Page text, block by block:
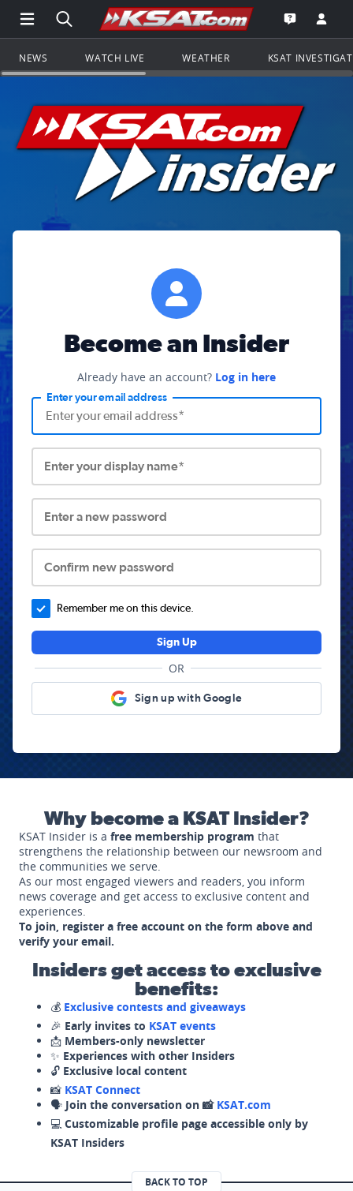
Open Main Menu Navigation
Search all of KSAT.comGo to the
Open the
NEWS WATCH LIVE WEATHER KSAT
Become an Insider
Already have an account? Log in here
Enter your email address
Enter your display name*
Enter a new password
Confirm new password
Remember me on this device.
Sign Up
OR
Sign up with Google
Why become a KSAT Insider?
KSAT Insider is a free membership program that
strengthens the relationship between our newsroom and
the communities we serve.
As our most engaged viewers and readers, you inform
news coverage and get access to exclusive content and
experiences.
To join, register a free account on the form above and
verify your email.
Insiders get access to exclusive
benefits:
💰 Exclusive contests and giveaways
🎉 Early invites to KSAT events
📩 Members-only newsletter
✨ Experiences with other Insiders
🔓 Exclusive local content
📸 KSAT Connect
🗣️ Join the conversation on 📸 KSAT.com
💻 Customizable profile page accessible only by
KSAT Insiders
BACK TO TOP